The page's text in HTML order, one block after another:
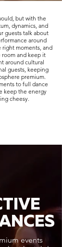
but with the
dynamics, and
guests talk about
around
moments, and
and keep it
around cultural
guests, keeping
premium.
to full dance
keep the energy
cheesy.
events